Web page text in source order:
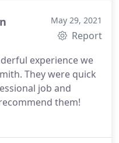
May 29, 2021
Report
experience we
They were quick
job and
them!